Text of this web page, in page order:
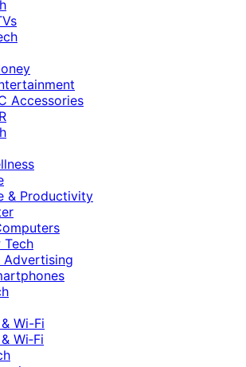
Accessories
& Productivity
Tech
Advertising
Wi-Fi
Wi‑Fi